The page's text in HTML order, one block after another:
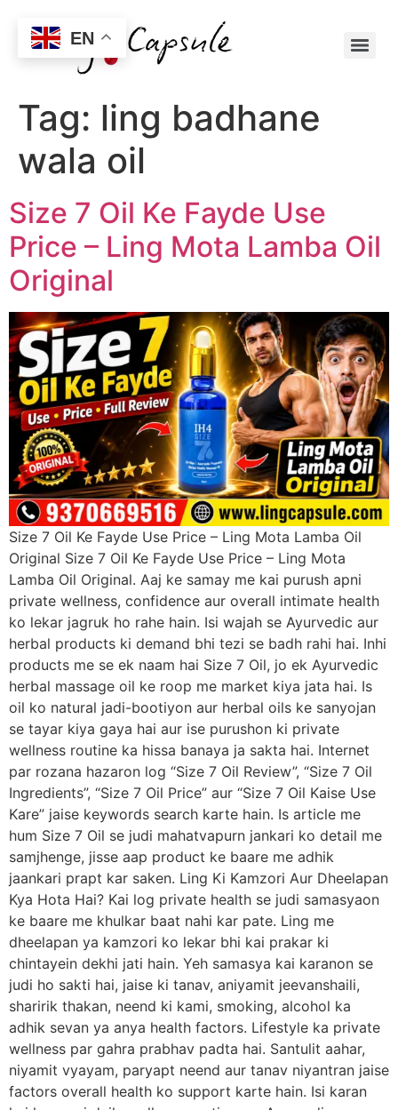
Tag: ling badhane
wala oil
Size 7 Oil Ke Fayde Use
Price – Ling Mota Lamba Oil
Original
Size 7 Oil Ke Fayde Use Price – Ling Mota Lamba Oil
Original Size 7 Oil Ke Fayde Use Price – Ling Mota
Lamba Oil Original. Aaj ke samay me kai purush apni
private wellness, confidence aur overall intimate health
ko lekar jagruk ho rahe hain. Isi wajah se Ayurvedic aur
herbal products ki demand bhi tezi se badh rahi hai. Inhi
products me se ek naam hai Size 7 Oil, jo ek Ayurvedic
herbal massage oil ke roop me market kiya jata hai. Is
oil ko natural jadi-bootiyon aur herbal oils ke sanyojan
se tayar kiya gaya hai aur ise purushon ki private
wellness routine ka hissa banaya ja sakta hai. Internet
par rozana hazaron log “Size 7 Oil Review”, “Size 7 Oil
Ingredients”, “Size 7 Oil Price” aur “Size 7 Oil Kaise Use
Kare” jaise keywords search karte hain. Is article me
hum Size 7 Oil se judi mahatvapurn jankari ko detail me
samjhenge, jisse aap product ke baare me adhik
jaankari prapt kar saken. Ling Ki Kamzori Aur Dheelapan
Kya Hota Hai? Kai log private health se judi samasyaon
ke baare me khulkar baat nahi kar pate. Ling me
dheelapan ya kamzori ko lekar bhi kai prakar ki
chintayein dekhi jati hain. Yeh samasya kai karanon se
judi ho sakti hai, jaise ki tanav, aniyamit jeevanshaili,
sharirik thakan, neend ki kami, smoking, alcohol ka
adhik sevan ya anya health factors. Lifestyle ka private
wellness par gahra prabhav padta hai. Santulit aahar,
niyamit vyayam, paryapt neend aur tanav niyantran jaise
factors overall health ko support karte hain. Isi karan
EN